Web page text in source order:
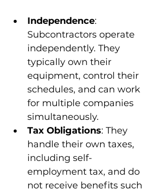
Independence:
Subcontractors operate
independently. They
typically own their
equipment, control their
schedules, and can work
for multiple companies
simultaneously.
Tax Obligations: They
handle their own taxes,
including self-
employment tax, and do
not receive benefits such